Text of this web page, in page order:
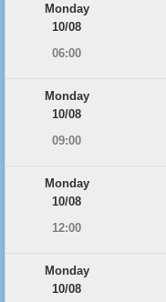
Monday
10/08
06:00
Monday
10/08
09:00
Monday
10/08
12:00
Monday
10/08